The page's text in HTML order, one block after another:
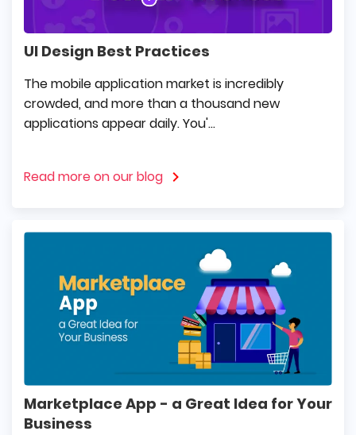
UI Design Best Practices
The mobile application market is incredibly
crowded, and more than a thousand new
applications appear daily. You'...
Read more on our blog
Marketplace App - a Great Idea for Your
Business